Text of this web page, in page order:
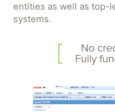
entities as well as top-
systems.